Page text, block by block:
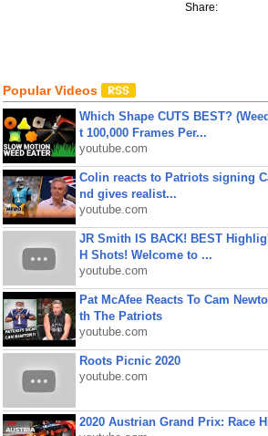
Share:
Popular Videos
Which Shape CUTS BEST?
t 100,000 Frames Per...
youtube.com
Colin reacts to Patriots signing
nd gives realist...
youtube.com
JR Smith IS BACK! BEST
H Shots! Welcome to ...
youtube.com
Pat McAfee Reacts To Cam
th The Patriots
youtube.com
Roots Picnic 2020
youtube.com
2020 Austrian Grand Prix: Race